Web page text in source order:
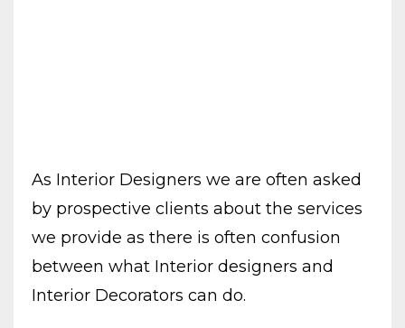
As Interior Designers we are often asked
by prospective clients about the services
we provide as there is often confusion
between what Interior designers and
Interior Decorators can do.